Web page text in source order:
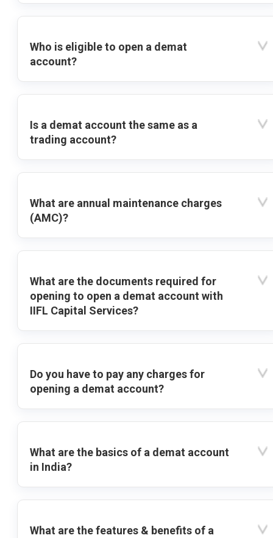
Who is eligible to open a demat
account?
Is a demat account the same as a
trading account?
What are annual maintenance charges
(AMC)?
What are the documents required for
opening to open a demat account with
IIFL Capital Services?
Do you have to pay any charges for
opening a demat account?
What are the basics of a demat account
in India?
What are the features & benefits of a